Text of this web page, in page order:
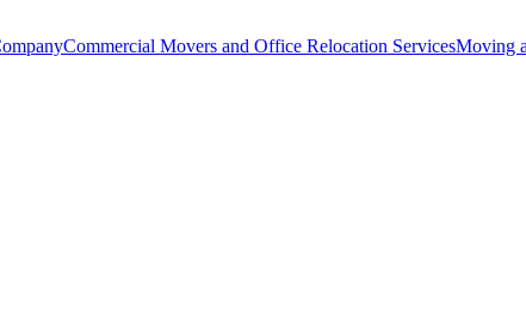
Commercial Movers and Office Relocation ServicesMoving